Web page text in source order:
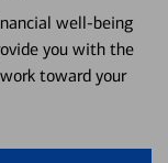
well-being
you with the
toward your